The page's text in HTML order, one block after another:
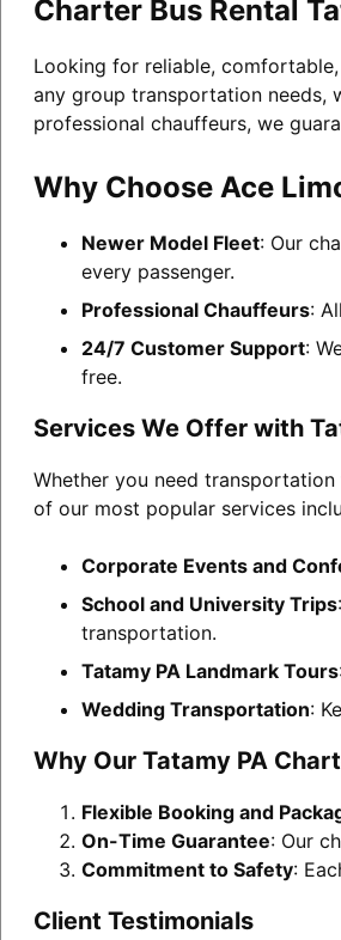
Charter Bus Rental
Looking for reliable,
any group transportation needs,
professional chauffeurs, we
Why Choose Ace
Newer Model Fleet: Our
every passenger.
Professional Chauffeurs:
24/7 Customer Support:
free.
Services We Offer with
Whether you need
of our most popular services
Corporate Events and
School and University Trips
transportation.
Tatamy PA Landmark Tours
Wedding Transportation:
Why Our Tatamy PA
Flexible Booking and
On-Time Guarantee: Our
Commitment to Safety:
Client Testimonials